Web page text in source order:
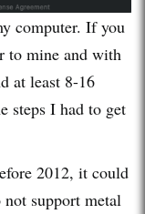
computer. If you
to mine and with
at least 8-16
steps I had to get
2012, it could
not support metal